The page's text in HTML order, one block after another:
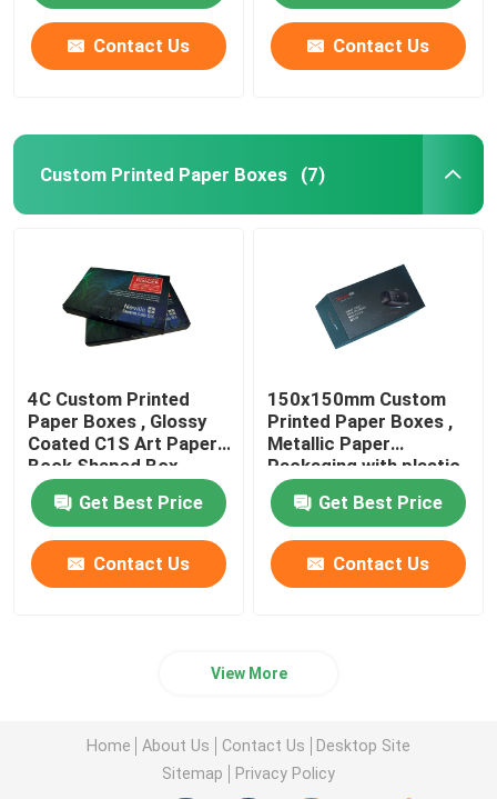
Contact Us Contact Us
Custom Printed Paper Boxes (7)
4C Custom Printed
Paper Boxes , Glossy
Coated C1S Art Paper
Book Shaped Box
Get Best Price
Contact Us
150x150mm Custom
Printed Paper Boxes ,
Metallic Paper
Packaging with plastic
tray
Get Best Price
Contact Us
View More
Home About Us Contact Us
Desktop Site
Sitemap
Privacy Policy